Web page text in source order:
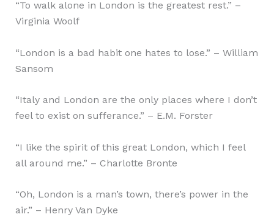
“To walk alone in London is the greatest rest.” –
Virginia Woolf
“London is a bad habit one hates to lose.” – William
Sansom
“Italy and London are the only places where I don’t
feel to exist on sufferance.” – E.M. Forster
“I like the spirit of this great London, which I feel
all around me.” – Charlotte Bronte
“Oh, London is a man’s town, there’s power in the
air.” – Henry Van Dyke